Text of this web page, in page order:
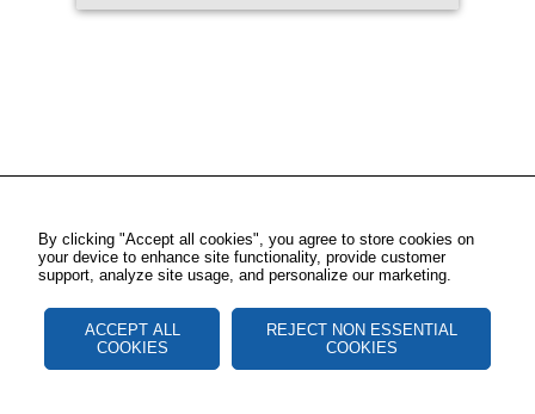
By clicking "Accept all cookies", you agree to store cookies on
your device to enhance site functionality, provide customer
support, analyze site usage, and personalize our marketing.
ACCEPT ALL
COOKIES
REJECT NON ESSENTIAL
COOKIES